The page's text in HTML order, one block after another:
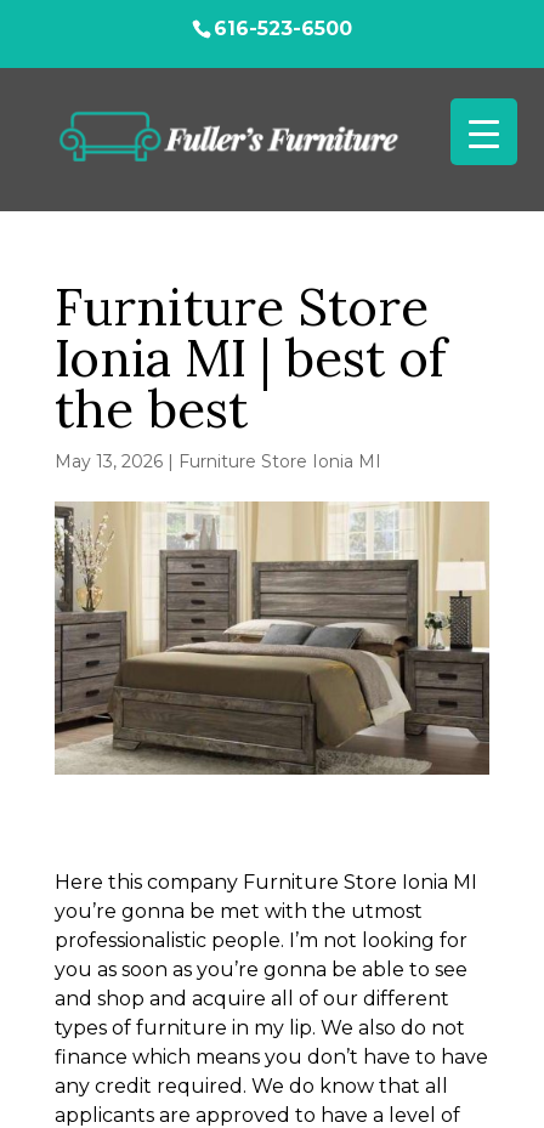
616-523-6500
Furniture Store
Ionia MI | best of
the best
May 13, 2026| Furniture Store Ionia MI
Here this company Furniture Store Ionia MI
you’re gonna be met with the utmost
professionalistic people. I’m not looking for
you as soon as you’re gonna be able to see
and shop and acquire all of our different
types of furniture in my lip. We also do not
finance which means you don’t have to have
any credit required. We do know that all
applicants are approved to have a level of